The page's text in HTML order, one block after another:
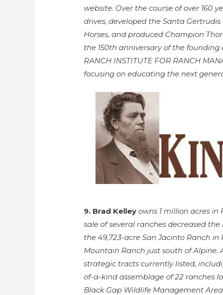
website. Over the course of over 160
drives, developed the Santa
Horses, and produced Champion
the 150th anniversary of the
RANCH INSTITUTE FOR RANCH
focusing on educating the next
9. Brad Kelleyowns 1 million acres in
sale of several ranches decreased
the 49,723-acre San Jacinto Ranch
Mountain Ranch just south of Alpine.
strategic tracts currently listed,
of-a-kind assemblage of 22 ranches
Black Gap Wildlife Management